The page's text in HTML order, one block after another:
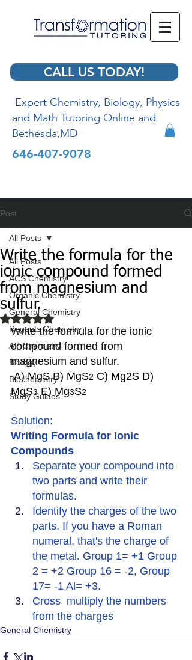
CALL US TODAY!
Expert Chemistry, Biology, Physics
and Math Tutoring Online and
Bethesda,MD
646-407-9078
Post
All Posts
ACS Chemistry
Organic Chemistry
General Chemistry
Regents Chemistry
AP Chemistry
Biology
Biochemistry
Study Guides
All Posts
Write the formula for the
ionic compound formed
from magnesium and
sulfur.
Rated NaN out of 5 stars.
Write the formula for the ionic
compound formed from
magnesium and sulfur.
A) MgS B) MgS2 C) Mg2S D)
MgS3 E) Mg3S2
Solution:
Writing Formula for Ionic
Compounds
Separate your compound into
two parts and write their
formulas.
Identify the charges of the two
parts. If you have a Roman
numeral, that's the charge of
the metal. Group 1= +1 Group
2 = +2 Group 16 = -2, Group
17= -1 Al= +3.
Cross  multiply the numbers
from the charges
General Chemistry